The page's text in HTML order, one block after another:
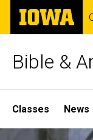
Skip
main
The
University
of
Bible &
Site
Main
Classes News